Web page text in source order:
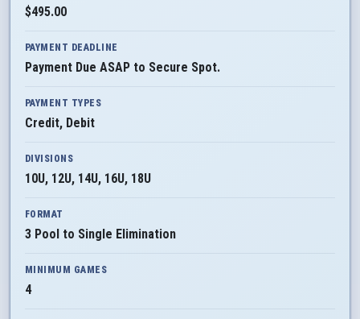
$495.00
PAYMENT DEADLINE
Payment Due ASAP to Secure Spot.
PAYMENT TYPES
Credit, Debit
DIVISIONS
10U, 12U, 14U, 16U, 18U
FORMAT
3 Pool to Single Elimination
MINIMUM GAMES
4